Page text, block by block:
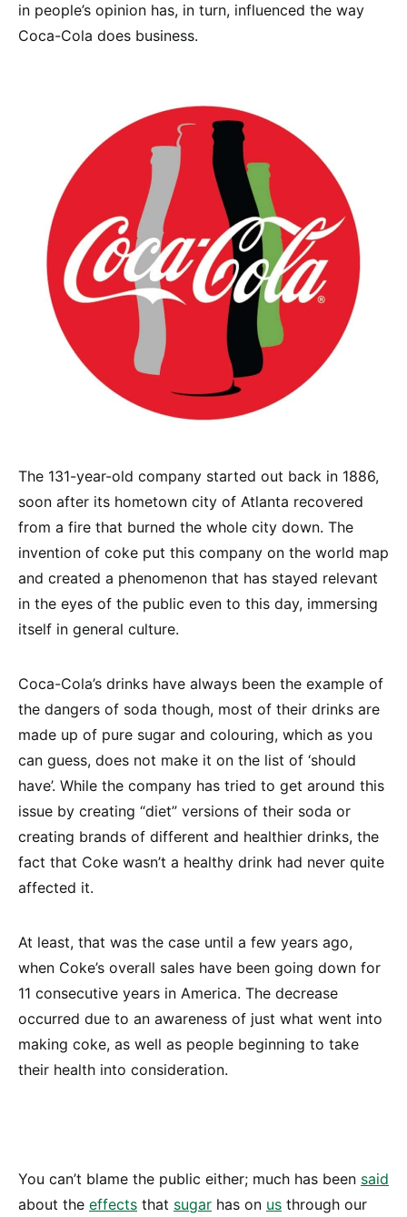
in people’s opinion has, in turn, influenced the way
Coca-Cola does business.
The 131-year-old company started out back in 1886,
soon after its hometown city of Atlanta recovered
from a fire that burned the whole city down. The
invention of coke put this company on the world map
and created a phenomenon that has stayed relevant
in the eyes of the public even to this day, immersing
itself in general culture.
Coca-Cola’s drinks have always been the example of
the dangers of soda though, most of their drinks are
made up of pure sugar and colouring, which as you
can guess, does not make it on the list of ‘should
have’. While the company has tried to get around this
issue by creating “diet” versions of their soda or
creating brands of different and healthier drinks, the
fact that Coke wasn’t a healthy drink had never quite
affected it.
At least, that was the case until a few years ago,
when Coke’s overall sales have been going down for
11 consecutive years in America. The decrease
occurred due to an awareness of just what went into
making coke, as well as people beginning to take
their health into consideration.
You can’t blame the public either; much has been said
about the effects that sugar has on us through our